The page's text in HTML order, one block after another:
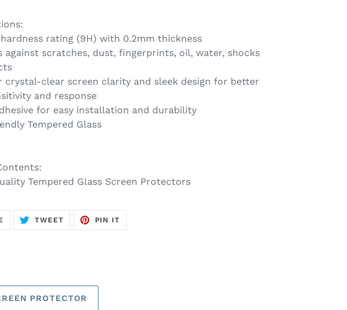
rating (9H) with 0.2mm thickness
against scratches, dust, fingerprints, oil, water, shocks
crystal-clear screen clarity and sleek design for better
and response
for easy installation and durability
Tempered Glass
Tempered Glass Screen Protectors
SHARE
TWEETTWEET
PIN IT
PROTECTOR